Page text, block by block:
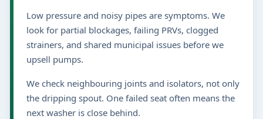
Low pressure and noisy pipes are symptoms. We
look for partial blockages, failing PRVs, clogged
strainers, and shared municipal issues before we
upsell pumps.
We check neighbouring joints and isolators, not only
the dripping spout. One failed seat often means the
next washer is close behind.